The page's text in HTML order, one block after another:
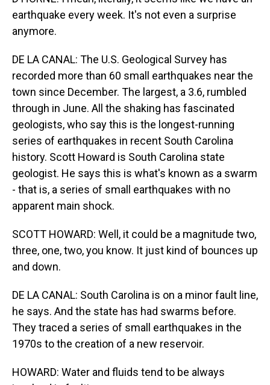
earthquake every week. It's not even a surprise
anymore.
DE LA CANAL: The U.S. Geological Survey has
recorded more than 60 small earthquakes near the
town since December. The largest, a 3.6, rumbled
through in June. All the shaking has fascinated
geologists, who say this is the longest-running
series of earthquakes in recent South Carolina
history. Scott Howard is South Carolina state
geologist. He says this is what's known as a swarm
- that is, a series of small earthquakes with no
apparent main shock.
SCOTT HOWARD: Well, it could be a magnitude two,
three, one, two, you know. It just kind of bounces up
and down.
DE LA CANAL: South Carolina is on a minor fault line,
he says. And the state has had swarms before.
They traced a series of small earthquakes in the
1970s to the creation of a new reservoir.
HOWARD: Water and fluids tend to be always